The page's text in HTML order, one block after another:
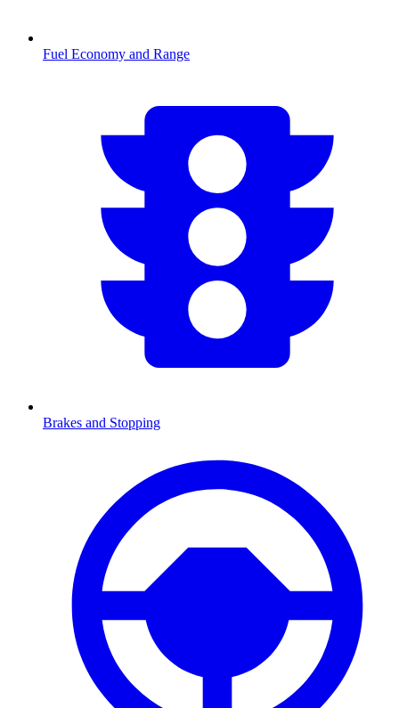
Fuel Economy and Range
Brakes and Stopping